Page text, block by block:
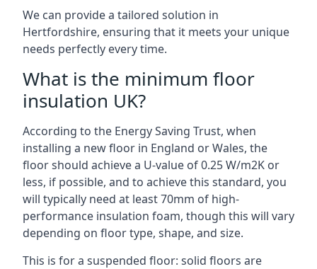
We can provide a tailored solution in
Hertfordshire, ensuring that it meets your unique
needs perfectly every time.
What is the minimum floor
insulation UK?
According to the Energy Saving Trust, when
installing a new floor in England or Wales, the
floor should achieve a U-value of 0.25 W/m2K or
less, if possible, and to achieve this standard, you
will typically need at least 70mm of high-
performance insulation foam, though this will vary
depending on floor type, shape, and size.
This is for a suspended floor: solid floors are